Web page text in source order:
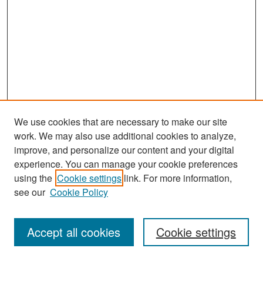
Enter search terms:
We use cookies that are necessary to make our site
work. We may also use additional cookies to analyze,
improve, and personalize our content and your digital
experience. You can manage your cookie preferences
using the Cookie settings link. For more information,
see our Cookie Policy
Cookie settings
Accept all cookies